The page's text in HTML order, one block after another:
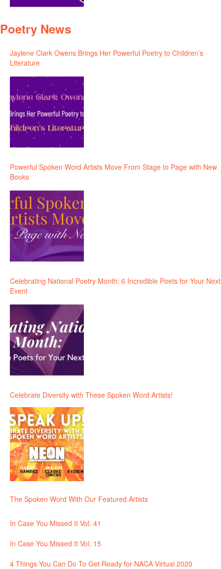
Poetry News
Jaylene Clark Owens Brings Her Powerful Poetry to Children’s
Literature
Powerful Spoken Word Artists Move From Stage to Page with New
Books
Celebrating National Poetry Month: 6 Incredible Poets for Your Next
Event
Celebrate Diversity with These Spoken Word Artists!
The Spoken Word With Our Featured Artists
In Case You Missed It Vol. 41
In Case You Missed It Vol. 15
4 Things You Can Do To Get Ready for NACA Virtual 2020